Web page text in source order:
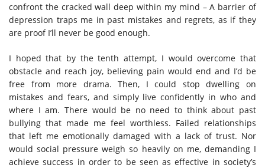
confront the cracked wall deep within my mind – A barrier of
depression traps me in past mistakes and regrets, as if they
are proof I’ll never be good enough.
I hoped that by the tenth attempt, I would overcome that
obstacle and reach joy, believing pain would end and I’d be
free from more drama. Then, I could stop dwelling on
mistakes and fears, and simply live confidently in who and
where I am. There would be no need to think about past
bullying that made me feel worthless. Failed relationships
that left me emotionally damaged with a lack of trust. Nor
would social pressure weigh so heavily on me, demanding I
achieve success in order to be seen as effective in society’s